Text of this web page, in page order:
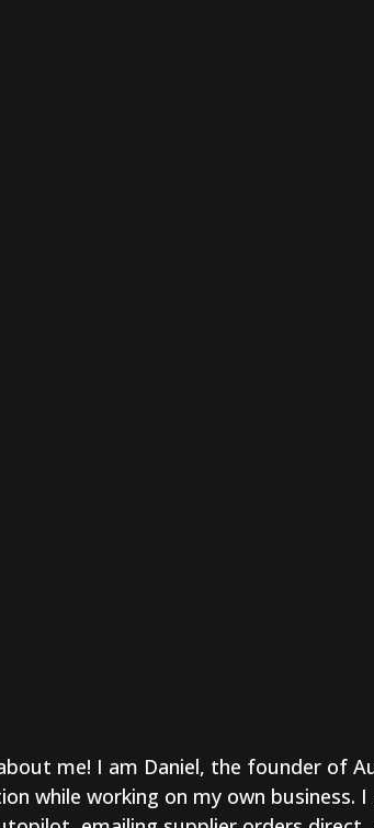
me! I am Daniel, the founder of
while working on my own business.